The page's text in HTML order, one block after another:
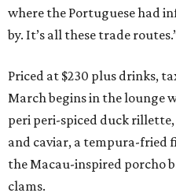
where the Portuguese had
by. It’s all these trade
Priced at $230 plus drinks,
March begins in the lounge
peri peri-spiced duck
and caviar, a tempura-fried
the Macau-inspired porcho
clams.